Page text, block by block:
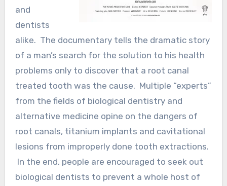
and
dentists
alike. The documentary tells the dramatic story
of a man’s search for the solution to his health
problems only to discover that a root canal
treated tooth was the cause. Multiple “experts”
from the fields of biological dentistry and
alternative medicine opine on the dangers of
root canals, titanium implants and cavitational
lesions from improperly done tooth extractions.
In the end, people are encouraged to seek out
biological dentists to prevent a whole host of